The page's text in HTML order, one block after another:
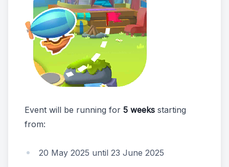
Event will be running for 5 weeks starting
from:
20 May 2025 until 23 June 2025